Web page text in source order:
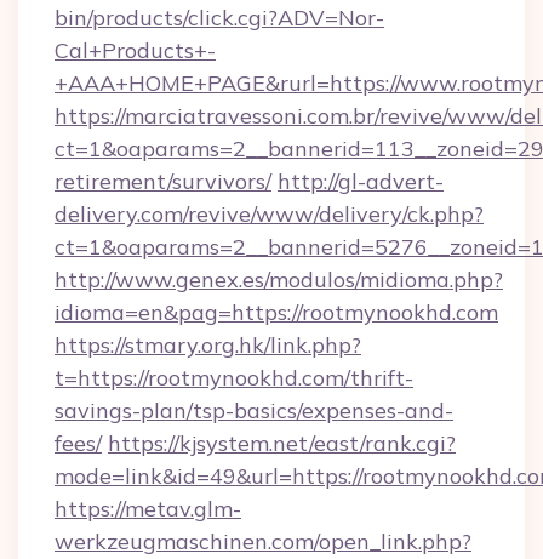
bin/products/click.cgi?ADV=Nor-
Cal+Products+-
+AAA+HOME+PAGE&rurl=https://
https://marciatravessoni.com.br/revive/www/
retirement/survivors/ http://gl-advert-
delivery.com/revive/www/delivery/ck.php?
http://www.genex.es/modulos/midioma.php?
idioma=en&pag=https://rootmynookhd.com
https://stmary.org.hk/link.php?
t=https://rootmynookhd.com/thrift-
savings-plan/tsp-basics/expenses-and-
fees/ https://kjsystem.net/east/rank.cgi?
mode=link&id=49&url=https://
https://metav.glm-
werkzeugmaschinen.com/open_link.php?